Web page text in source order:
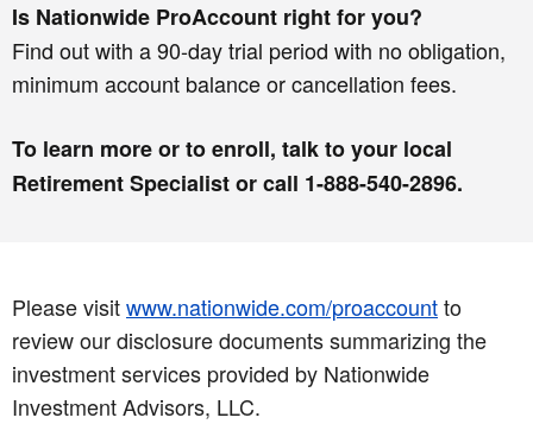
Is Nationwide ProAccount right for you?
Find out with a 90-day trial period with no obligation,
minimum account balance or cancellation fees.
To learn more or to enroll, talk to your local
Retirement Specialist or call 1-888-540-2896.
Please visitwww.nationwide.com/proaccountto
review our disclosure documents summarizing the
investment services provided by Nationwide
Investment Advisors, LLC.